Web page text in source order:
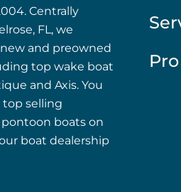
Centrally
FL, we
and preowned
top wake boat
and Axis. You
top selling
boats on
boat dealership